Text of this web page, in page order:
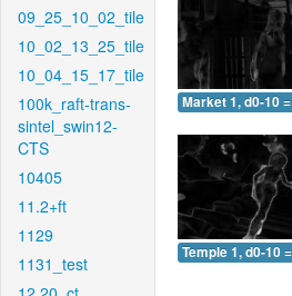
09_25_10_02_tile
10_02_13_25_tile
10_04_15_17_tile
100k_raft-trans-
sintel_swin12-
CTS
10405
11.2+ft
1129
1131_test
Market 1, d0-10
Temple 1, d0-10